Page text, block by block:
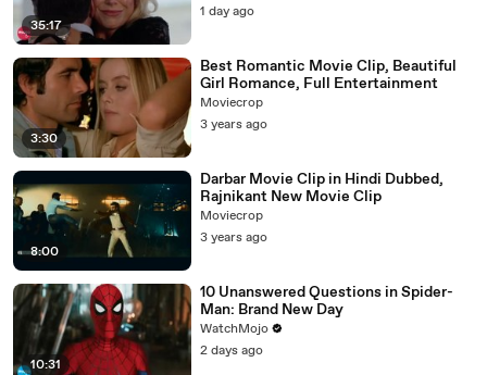
35:17
1 day ago
3:30
Best Romantic Movie Clip, Beautiful
Girl Romance, Full Entertainment
Moviecrop
3 years ago
8:00
Darbar Movie Clip in Hindi Dubbed,
Rajnikant New Movie Clip
Moviecrop
3 years ago
10:31
10 Unanswered Questions in Spider-
Man: Brand New Day
WatchMojo
2 days ago